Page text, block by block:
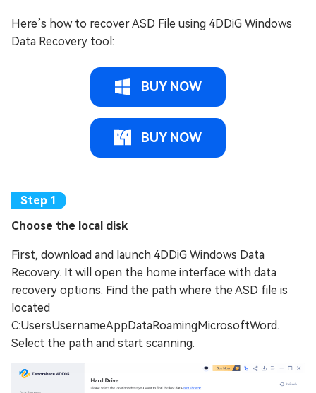
Here’s how to recover ASD File using 4DDiG Windows
Data Recovery tool:
BUY NOW
BUY NOW
Choose the local disk
First, download and launch 4DDiG Windows Data
Recovery. It will open the home interface with data
recovery options. Find the path where the ASD file is
located
C:UsersUsernameAppDataRoamingMicrosoftWord.
Select the path and start scanning.